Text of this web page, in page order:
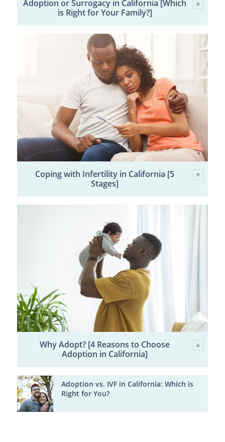
Adoption or Surrogacy in California [Which
is Right for Your Family?]
Coping with Infertility in California [5
Stages]
Why Adopt? [4 Reasons to Choose
Adoption in California]
Adoption vs. IVF in California: Which is
Right for You?